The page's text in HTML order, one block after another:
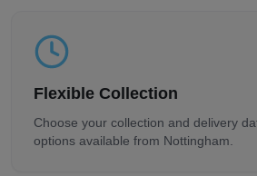
Flexible Collection
Choose your collection and delivery
options available from Nottingham